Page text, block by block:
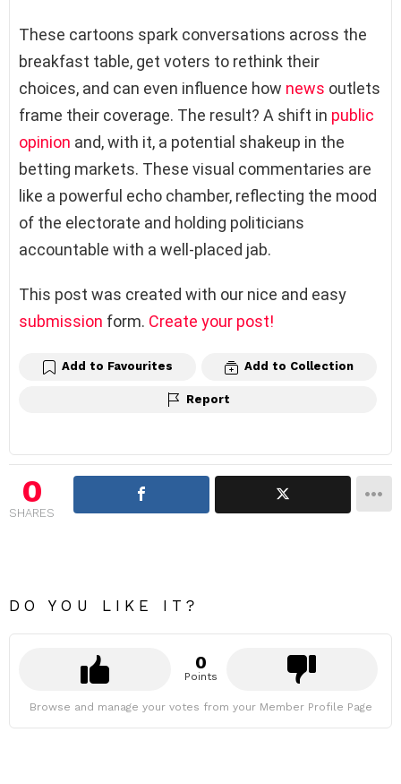
These cartoons spark conversations across the
breakfast table, get voters to rethink their
choices, and can even influence how news outlets
frame their coverage. The result? A shift in public
opinion and, with it, a potential shakeup in the
betting markets. These visual commentaries are
like a powerful echo chamber, reflecting the mood
of the electorate and holding politicians
accountable with a well-placed jab.
This post was created with our nice and easy
submission form. Create your post!
Add to Favourites Add to Collection
Report
0
SHARES
DO YOU LIKE IT?
0
Points
Browse and manage your votes from your Member Profile Page